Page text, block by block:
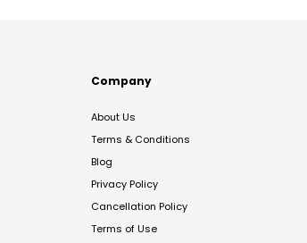
Company
About Us
Terms & Conditions
Blog
Privacy Policy
Cancellation Policy
Terms of Use